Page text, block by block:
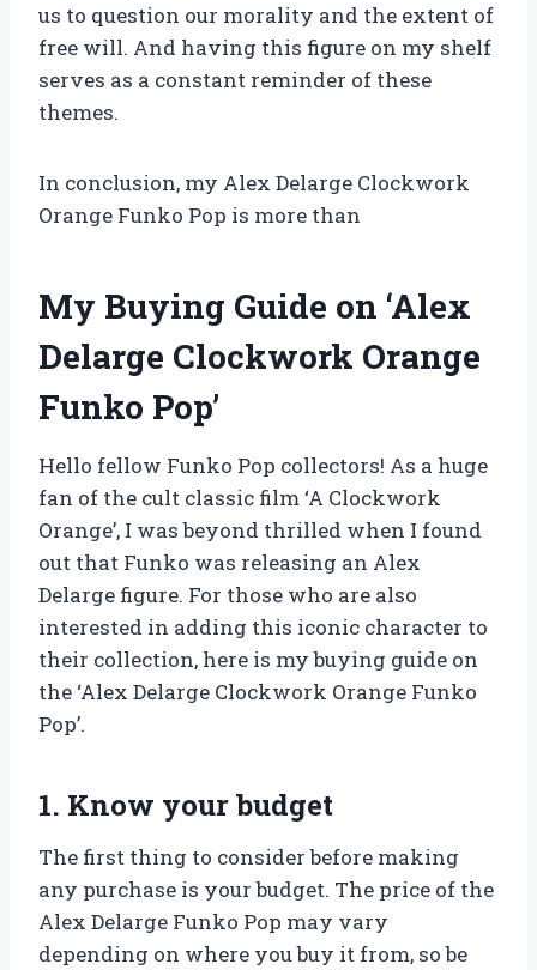
us to question our morality and the extent of
free will. And having this figure on my shelf
serves as a constant reminder of these
themes.
In conclusion, my Alex Delarge Clockwork
Orange Funko Pop is more than
My Buying Guide on ‘Alex
Delarge Clockwork Orange
Funko Pop’
Hello fellow Funko Pop collectors! As a huge
fan of the cult classic film ‘A Clockwork
Orange’, I was beyond thrilled when I found
out that Funko was releasing an Alex
Delarge figure. For those who are also
interested in adding this iconic character to
their collection, here is my buying guide on
the ‘Alex Delarge Clockwork Orange Funko
Pop’.
1. Know your budget
The first thing to consider before making
any purchase is your budget. The price of the
Alex Delarge Funko Pop may vary
depending on where you buy it from, so be